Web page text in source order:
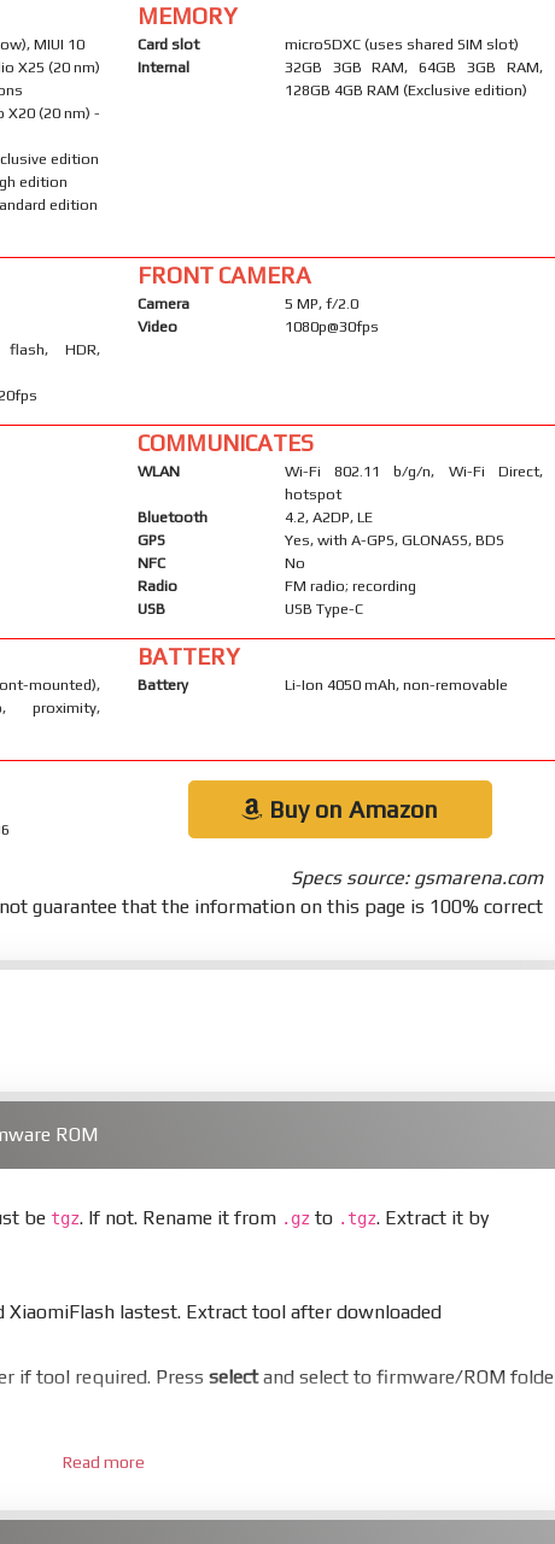
MIUI 10
X25 (20 nm)
X20 (20 nm) -
edition
edition
edition
MEMORY
Card slot
microSDXC (uses shared SIM slot)
Internal
32GB 3GB RAM, 64GB 3GB RAM,
128GB 4GB RAM (Exclusive edition)
flash, HDR,
FRONT CAMERA
Camera
5 MP, f/2.0
Video
1080p@30fps
COMMUNICATES
WLAN
Wi-Fi 802.11 b/g/n, Wi-Fi Direct,
hotspot
Bluetooth
4.2, A2DP, LE
GPS
Yes, with A-GPS, GLONASS, BDS
NFC
No
Radio
FM radio; recording
USB
USB Type-C
mounted),
proximity,
BATTERY
Battery Li-Ion 4050 mAh, non-removable
Buy on Amazon
Specs source: gsmarena.com
guarantee that the information on this page is 100% correct
ROM
be tgz. If not. Rename it from .gz to .tgz. Extract it by
lastest. Extract tool after downloaded
if tool required. Press selectand select to firmware/ROM
bootloader. Or you must bring your phone to EDL mode
Read more